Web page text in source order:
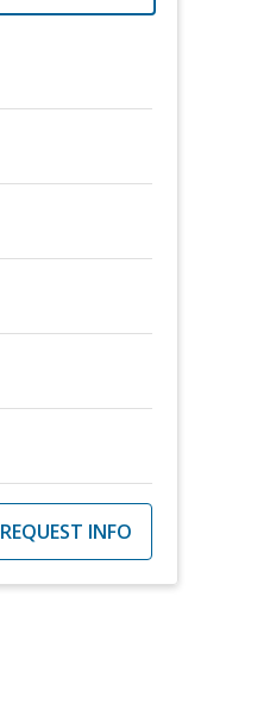
REQUEST INFO